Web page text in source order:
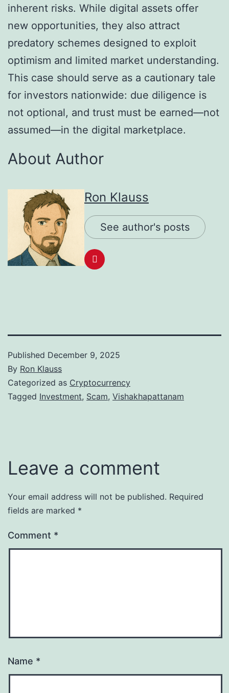
inherent risks. While digital assets offer
new opportunities, they also attract
predatory schemes designed to exploit
optimism and limited market understanding.
This case should serve as a cautionary tale
for investors nationwide: due diligence is
not optional, and trust must be earned—not
assumed—in the digital marketplace.
About Author
Ron Klauss
See author's posts
Published December 9, 2025
By Ron Klauss
Categorized as Cryptocurrency
Tagged Investment, Scam, Vishakhapattanam
Leave a comment
Your email address will not be published. Required
fields are marked *
Comment *
Name *